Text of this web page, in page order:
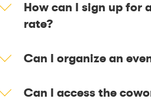
How can I sign up for
rate?
Can I organize an
Can I access the